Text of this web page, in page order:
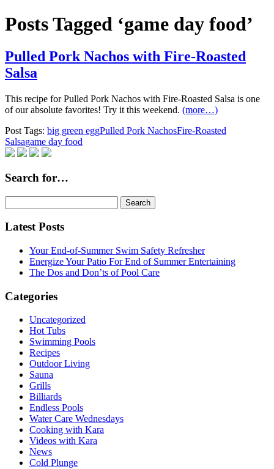
Posts Tagged ‘game day food’
Pulled Pork Nachos with Fire-Roasted
Salsa
This recipe for Pulled Pork Nachos with Fire-Roasted Salsa is one
of our absolute favorites! Try it this weekend. (more…)
Post Tags: big green eggPulled Pork NachosFire-Roasted
Salsagame day food
Search for…
for:
Latest Posts
Your End-of-Summer Swim Safety Refresher
Energize Your Patio For End of Summer Entertaining
The Dos and Don’ts of Pool Care
Categories
Uncategorized
Hot Tubs
Swimming Pools
Recipes
Outdoor Living
Sauna
Grills
Billiards
Endless Pools
Water Care Wednesdays
Cooking with Kara
Videos with Kara
News
Cold Plunge